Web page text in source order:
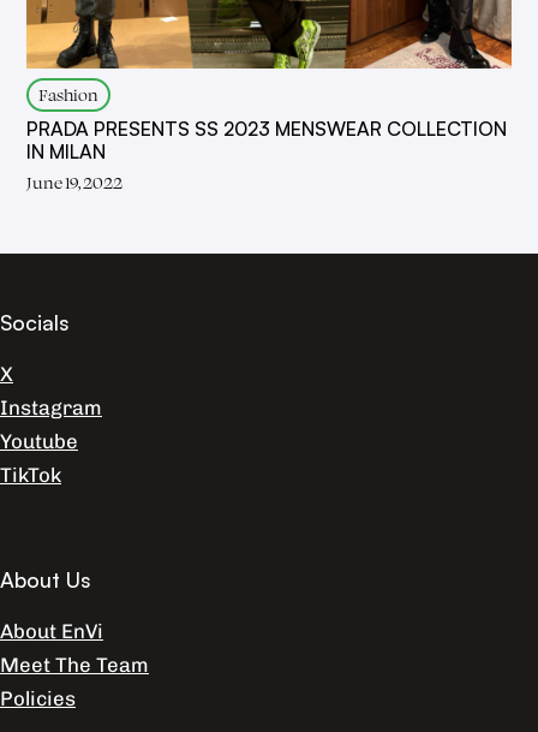
Fashion
PRADA PRESENTS SS 2023 MENSWEAR COLLECTION
IN MILAN
June 19, 2022
Socials
X
Instagram
Youtube
TikTok
About Us
About EnVi
Meet The Team
Policies